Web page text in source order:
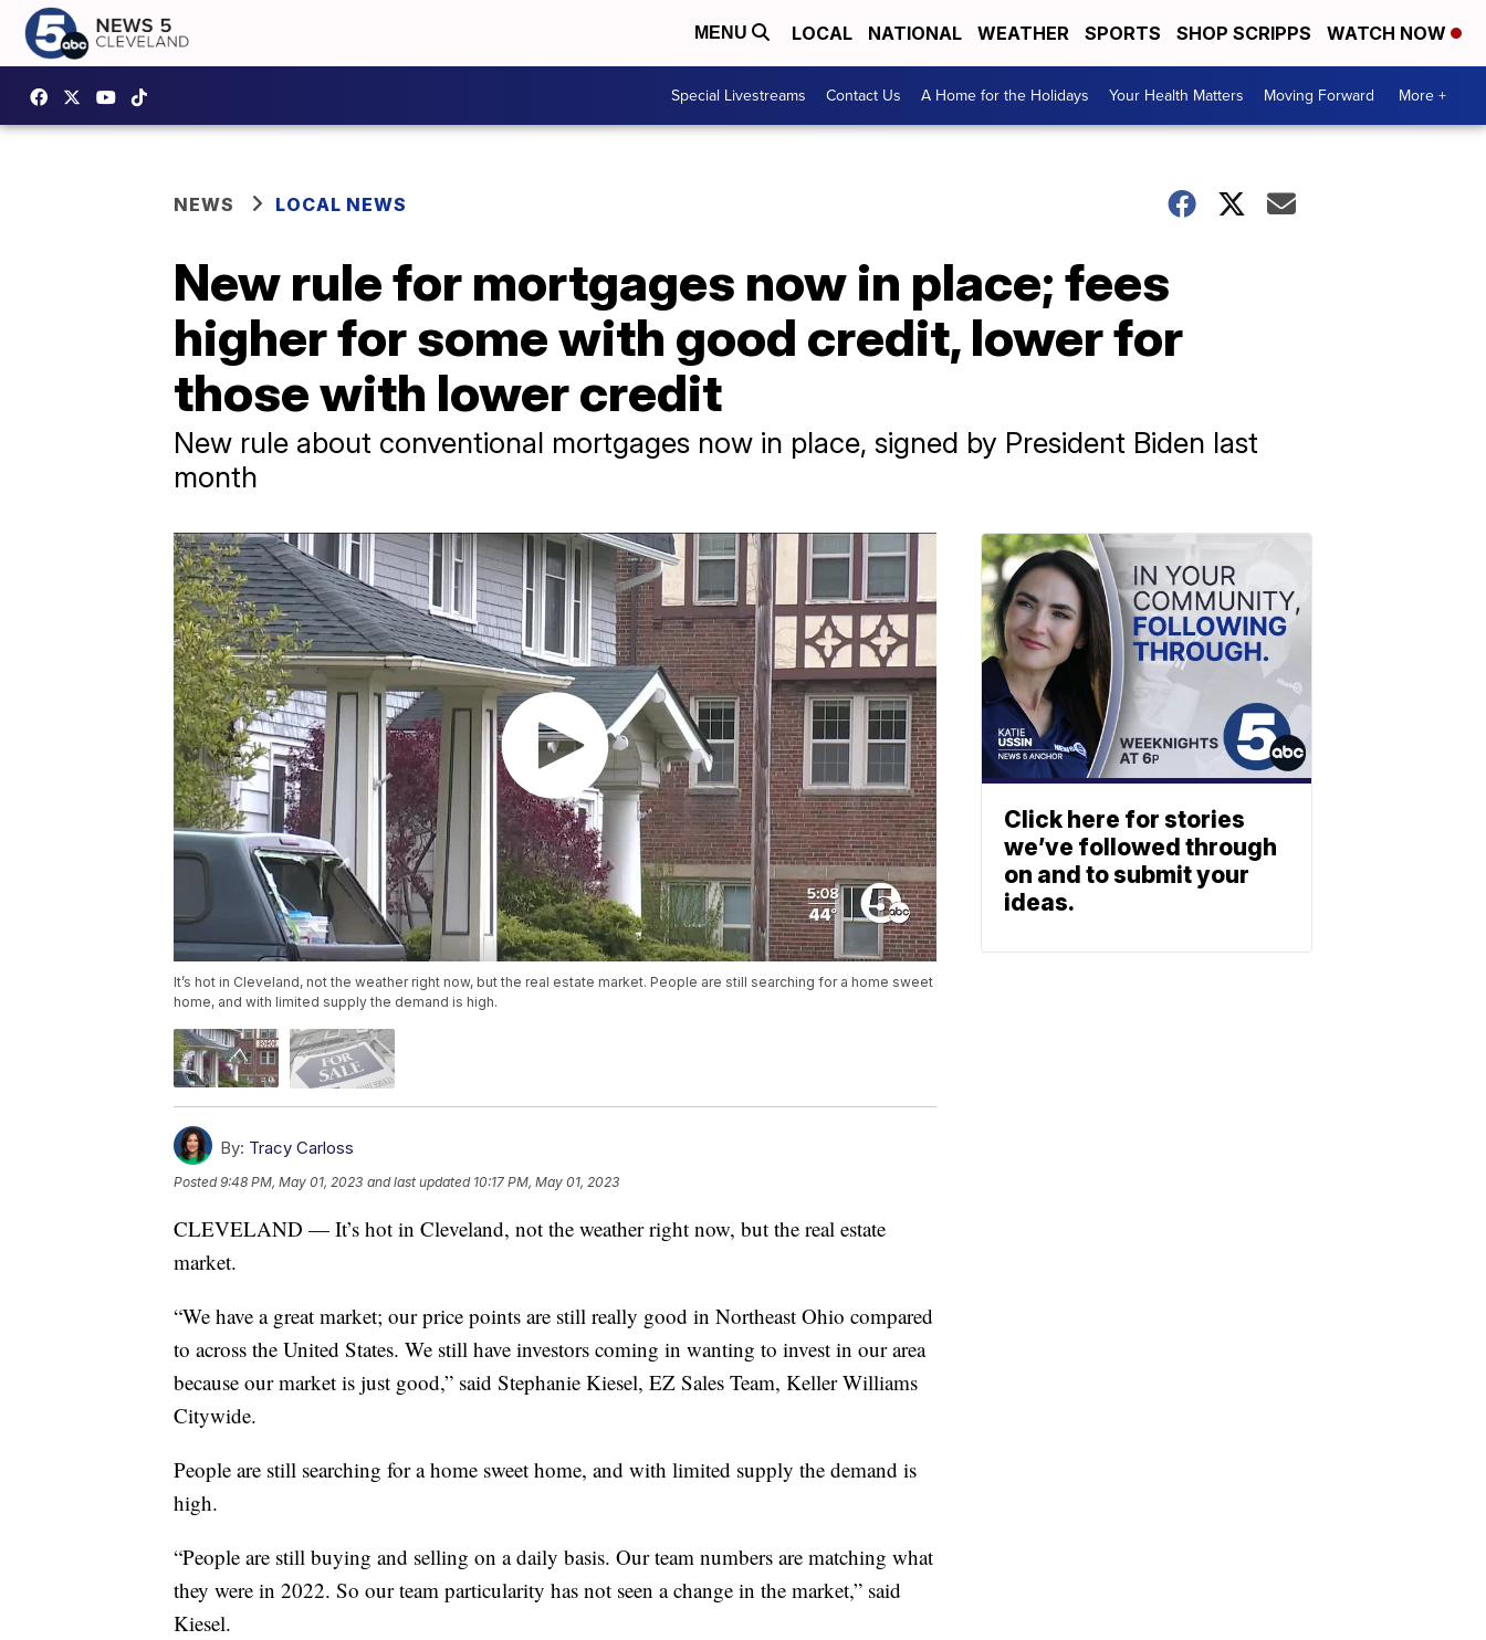
MENU LOCAL NATIONAL WEATHER SPORTS SHOP SCRIPPS WATCH NOW
Special Livestreams Contact Us A Home for the Holidays Your Health Matters Moving Forward More +
NEWS LOCAL NEWS
New rule for mortgages now in place; fees
higher for some with good credit, lower for
those with lower credit
New rule about conventional mortgages now in place, signed by President Biden last
month
It’s hot in Cleveland, not the weather right now, but the real estate market. People are still searching for a home sweet
home, and with limited supply the demand is high.
By: Tracy Carloss
Posted9:48 PM, May 01, 2023 and last updated 10:17 PM, May 01, 2023
CLEVELAND — It’s hot in Cleveland, not the weather right now, but the real estate
market.
“We have a great market; our price points are still really good in Northeast Ohio compared
to across the United States. We still have investors coming in wanting to invest in our area
because our market is just good,” said Stephanie Kiesel, EZ Sales Team, Keller Williams
Citywide.
People are still searching for a home sweet home, and with limited supply the demand is
high.
“People are still buying and selling on a daily basis. Our team numbers are matching what
they were in 2022. So our team particularity has not seen a change in the market,” said
Kiesel.
Click here for stories
we’ve followed through
on and to submit your
ideas.